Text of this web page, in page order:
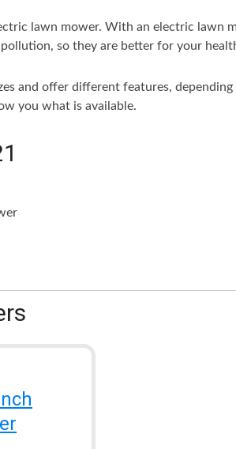
lawn mower. With an electric lawn
so they are better for your
and offer different features,
you what is available.